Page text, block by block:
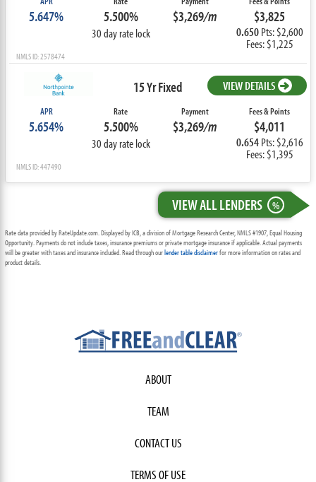
5.647% 5.500%
30 day rate lock
$3,269/m $3,825
0.650Pts: $2,600
Fees: $1,225
NMLS ID: 2578474
15 Yr Fixed VIEW DETAILS
APR
5.654%
Rate
5.500%
30 day rate lock
Payment
$3,269/m
Fees & Points
$4,011
0.654Pts: $2,616
Fees: $1,395
NMLS ID: 447490
VIEW ALL LENDERS %
Rate data provided by RateUpdate.com. Displayed by ICB, a division of Mortgage Research Center, NMLS #1907, Equal Housing
Opportunity. Payments do not include taxes, insurance premiums or private mortgage insurance if applicable. Actual payments
will be greater with taxes and insurance included. Read through ourlender table disclaimerfor more information on rates and
product details.
ABOUT
TEAM
CONTACT US
TERMS OF USE